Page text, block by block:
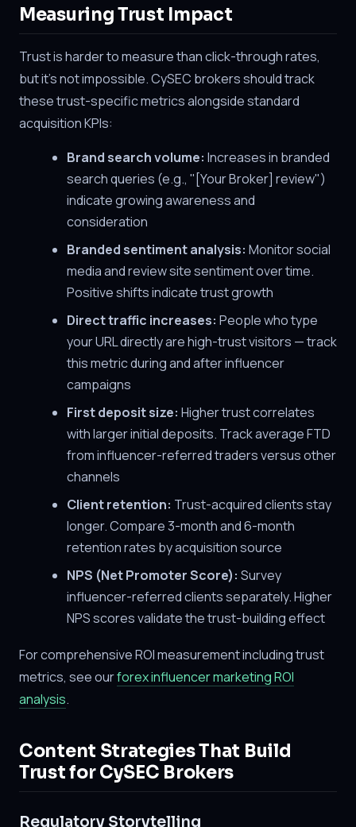
Measuring Trust Impact
Trust is harder to measure than click-through rates,
but it's not impossible. CySEC brokers should track
these trust-specific metrics alongside standard
acquisition KPIs:
Brand search volume: Increases in branded
search queries (e.g., "[Your Broker] review")
indicate growing awareness and
consideration
Branded sentiment analysis: Monitor social
media and review site sentiment over time.
Positive shifts indicate trust growth
Direct traffic increases: People who type
your URL directly are high-trust visitors — track
this metric during and after influencer
campaigns
First deposit size: Higher trust correlates
with larger initial deposits. Track average FTD
from influencer-referred traders versus other
channels
Client retention: Trust-acquired clients stay
longer. Compare 3-month and 6-month
retention rates by acquisition source
NPS (Net Promoter Score): Survey
influencer-referred clients separately. Higher
NPS scores validate the trust-building effect
For comprehensive ROI measurement including trust
metrics, see ourforex influencer marketing ROI
analysis.
Content Strategies That Build
Trust for CySEC Brokers
Regulatory Storytelling